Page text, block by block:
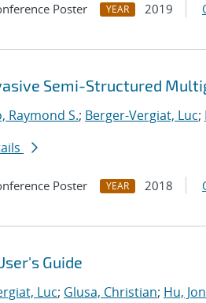
Poster YEAR 2019
Semi-Structured
Raymond S.; Berger-Vergiat, Luc;
Poster YEAR 2018
Guide
Luc; Glusa, Christian; Hu,